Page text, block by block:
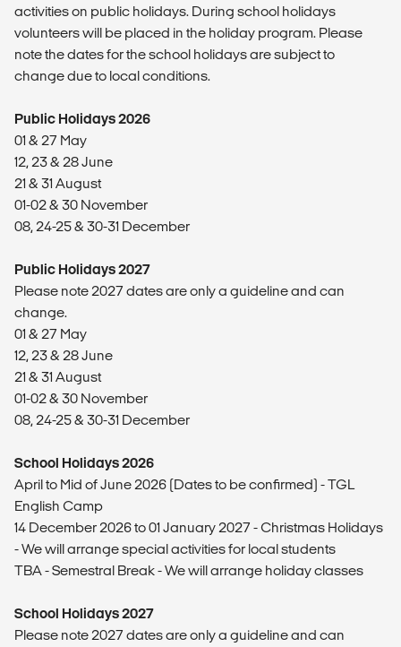
activities on public holidays. During school holidays
volunteers will be placed in the holiday program. Please
note the dates for the school holidays are subject to
change due to local conditions.
Public Holidays 2026
01 & 27 May
12, 23 & 28 June
21 & 31 August
01-02 & 30 November
08, 24-25 & 30-31 December
Public Holidays 2027
Please note 2027 dates are only a guideline and can
change.
01 & 27 May
12, 23 & 28 June
21 & 31 August
01-02 & 30 November
08, 24-25 & 30-31 December
School Holidays 2026
April to Mid of June 2026 (Dates to be confirmed) - TGL
English Camp
14 December 2026 to 01 January 2027 - Christmas Holidays
- We will arrange special activities for local students
TBA - Semestral Break - We will arrange holiday classes
School Holidays 2027
Please note 2027 dates are only a guideline and can